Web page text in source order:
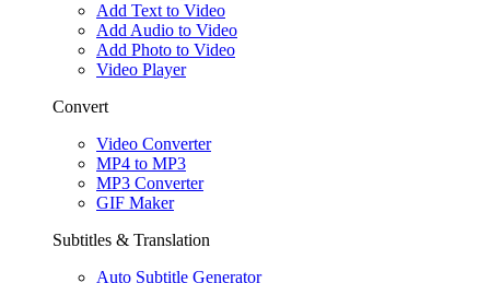
Add Text to Video
Add Audio to Video
Add Photo to Video
Video Player
Convert
Video Converter
MP4 to MP3
MP3 Converter
GIF Maker
Subtitles & Translation
Auto Subtitle Generator